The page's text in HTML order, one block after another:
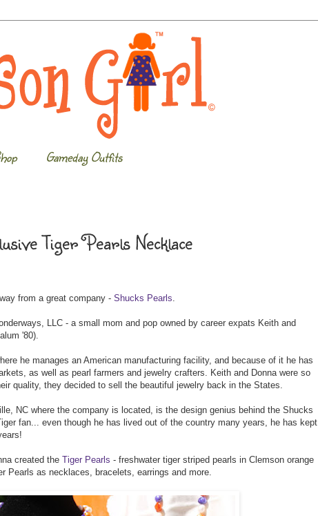
Gameday Outfits
Tiger Pearls Necklace
from a great company - Shucks Pearls
LLC - a small mom and pop owned by career expats Keith and
'80).
he manages an American manufacturing facility, and because of it he has
as well as pearl farmers and jewelry crafters. Keith and Donna were so
quality, they decided to sell the beautiful jewelry back in the States.
NC where the company is located, is the design genius behind the Shucks
fan... even though he has lived out of the country many years, he has kept
created the Tiger Pearls - freshwater tiger striped pearls in Clemson orange
Pearls as necklaces, bracelets, earrings and more.